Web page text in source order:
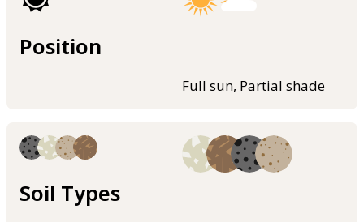
Position
Full sun, Partial shade
Soil Types